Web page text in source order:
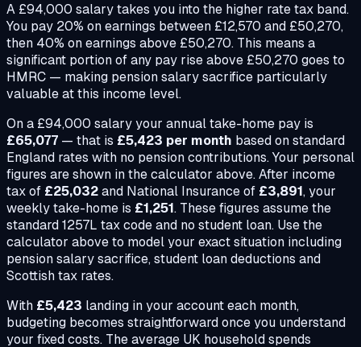
A £94,000 salary takes you into the higher rate tax band.
You pay 20% on earnings between £12,570 and £50,270,
then 40% on earnings above £50,270. This means a
significant portion of any pay rise above £50,270 goes to
HMRC — making pension salary sacrifice particularly
valuable at this income level.
On a £94,000 salary your annual take-home pay is
£65,077 — that is £5,423 per month based on standard
England rates with no pension contributions. Your personal
figures are shown in the calculator above. After income
tax of £25,032and National Insurance of £3,891, your
weekly take-home is £1,251. These figures assume the
standard 1257L tax code and no student loan. Use the
calculator above to model your exact situation including
pension salary sacrifice, student loan deductions and
Scottish tax rates.
With £5,423 landing in your account each month,
budgeting becomes straightforward once you understand
your fixed costs. The average UK household spends